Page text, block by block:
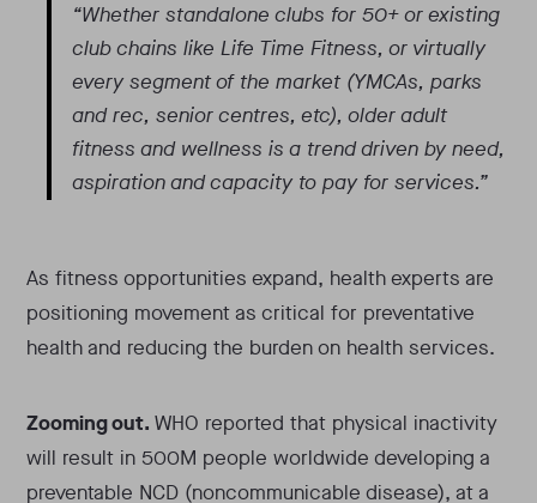
“Whether standalone clubs for 50+ or existing
club chains like Life Time Fitness, or virtually
every segment of the market (YMCAs, parks
and rec, senior centres, etc), older adult
fitness and wellness is a trend driven by need,
aspiration and capacity to pay for services.”
As fitness opportunities expand, health experts are
positioning movement as critical for preventative
health and reducing the burden on health services.
Zooming out.WHO reported that physical inactivity
will result in 500M people worldwide developing a
preventable NCD (noncommunicable disease), at a